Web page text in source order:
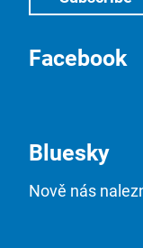
Facebook
Bluesky
Nově nás